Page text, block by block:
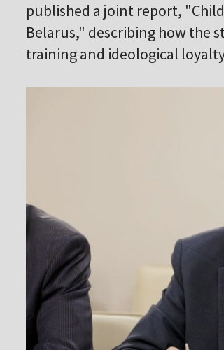
published a joint report,
Belarus," describing how the
training and ideological